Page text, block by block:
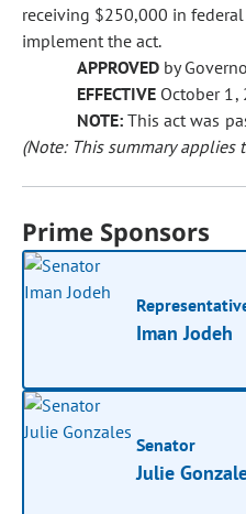
receiving $250,000 in
implement the act.
APPROVED by
EFFECTIVE October 1,
NOTE: This act was
(Note: This summary applies
Prime Sponsors
Iman Jodeh
Senator
Julie